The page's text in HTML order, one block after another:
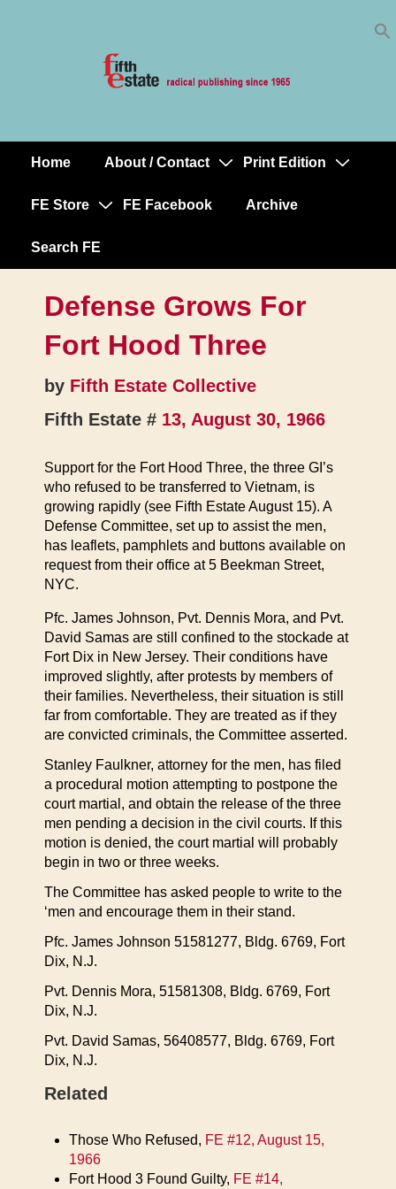
MainHome About / Contact Print Edition
FE Store FE Facebook Archive
Search FE
Defense Grows For
Fort Hood Three
by Fifth Estate Collective
Fifth Estate # 13, August 30, 1966
Support for the Fort Hood Three, the three GI’s
who refused to be transferred to Vietnam, is
growing rapidly (see Fifth Estate August 15). A
Defense Committee, set up to assist the men,
has leaflets, pamphlets and buttons available on
request from their office at 5 Beekman Street,
NYC.
Pfc. James Johnson, Pvt. Dennis Mora, and Pvt.
David Samas are still confined to the stockade at
Fort Dix in New Jersey. Their conditions have
improved slightly, after protests by members of
their families. Nevertheless, their situation is still
far from comfortable. They are treated as if they
are convicted criminals, the Committee asserted.
Stanley Faulkner, attorney for the men, has filed
a procedural motion attempting to postpone the
court martial, and obtain the release of the three
men pending a decision in the civil courts. If this
motion is denied, the court martial will probably
begin in two or three weeks.
The Committee has asked people to write to the
‘men and encourage them in their stand.
Pfc. James Johnson 51581277, Bldg. 6769, Fort
Dix, N.J.
Pvt. Dennis Mora, 51581308, Bldg. 6769, Fort
Dix, N.J.
Pvt. David Samas, 56408577, Bldg. 6769, Fort
Dix, N.J.
Related
Those Who Refused, FE #12, August 15,
1966
Fort Hood 3 Found Guilty, FE #14,